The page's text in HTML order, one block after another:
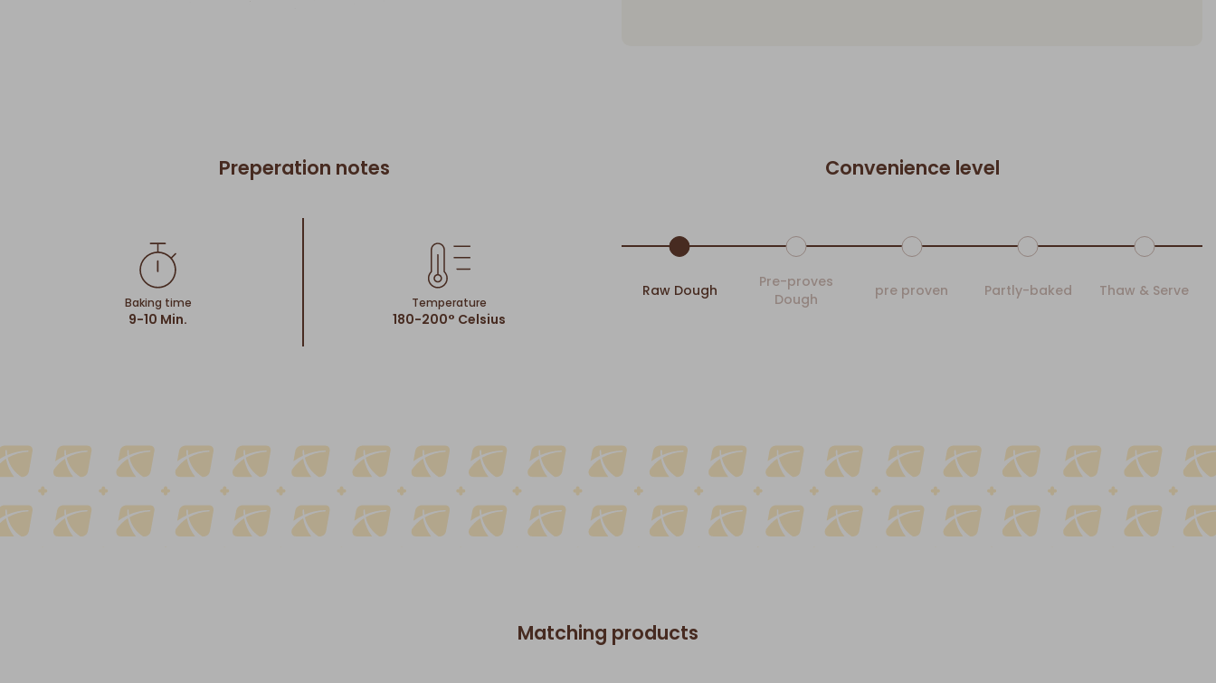
Preperation notes
Baking time
9-10 Min.
Temperature
180-200° Celsius
Convenience level
Raw Dough
Pre-proves
Dough
pre proven Partly-baked Thaw & Serve
Matching products